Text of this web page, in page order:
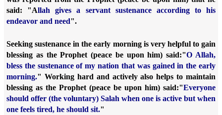
said: "Allah gives a servant sustenance according to his
endeavor and need".
Seeking sustenance in the early morning is very helpful to gain
blessing as the Prophet (peace be upon him) said:"O Allah,
bless the sustenance of my nation that was gained in the early
morning." Working hard and actively also helps to maintain
blessing as the Prophet (peace be upon him) said:"Everyone
should offer (the voluntary) Salah when one is active but when
one feels tired, he should sit."